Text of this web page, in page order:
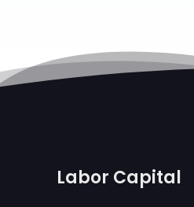
Labor Capital